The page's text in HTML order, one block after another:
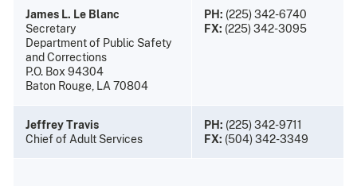
James L. Le Blanc
Secretary
Department of Public Safety
and Corrections
P.O. Box 94304
Baton Rouge, LA 70804
PH: (225) 342-6740
FX: (225) 342-3095
Jeffrey Travis
Chief of Adult Services
PH: (225) 342-9711
FX: (504) 342-3349